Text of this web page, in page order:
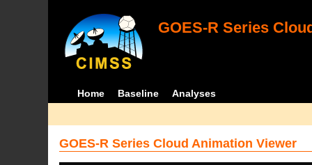
GOES-R Series
Home Baseline Analyses
GOES-R Series Cloud Animation Viewer